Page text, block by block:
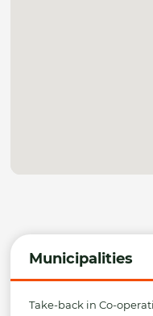
Municipalities
Take-back in Co-